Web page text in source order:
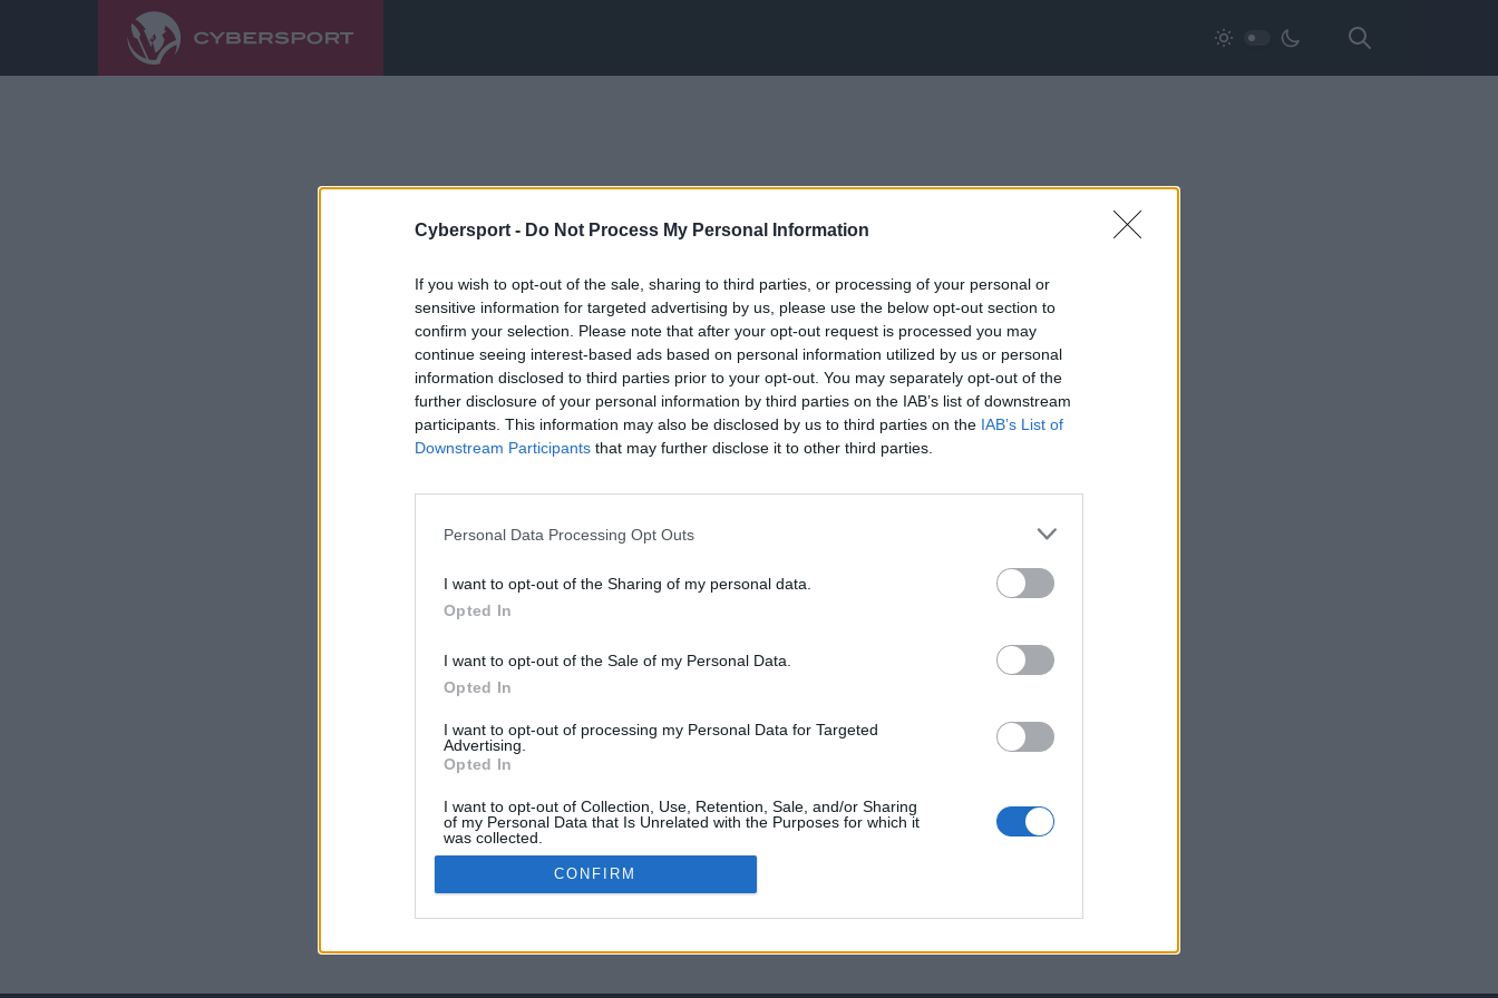
Cybersport - Do Not Process My Personal Information
If you wish to opt-out of the sale, sharing to third parties, or processing of your personal or
sensitive information for targeted advertising by us, please use the below opt-out section to
confirm your selection. Please note that after your opt-out request is processed you may
continue seeing interest-based ads based on personal information utilized by us or personal
information disclosed to third parties prior to your opt-out. You may separately opt-out of the
further disclosure of your personal information by third parties on the IAB’s list of downstream
participants. This information may also be disclosed by us to third parties on the IAB’s List of
Downstream Participants that may further disclose it to other third parties.
Personal Data Processing Opt Outs
I want to opt-out of the Sharing of my personal data.
Opted In
I want to opt-out of the Sale of my Personal Data.
Opted In
I want to opt-out of processing my Personal Data for Targeted
Advertising.
Opted In
I want to opt-out of Collection, Use, Retention, Sale, and/or Sharing
of my Personal Data that Is Unrelated with the Purposes for which it
was collected.
Opted Out
CONFIRM